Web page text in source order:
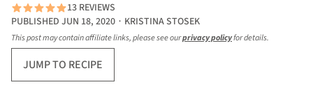
13 REVIEWS
PUBLISHED JUN 18, 2020 ∙ KRISTINA STOSEK
This post may contain affiliate links, please see ourprivacy policyfor details.
JUMP TO RECIPE